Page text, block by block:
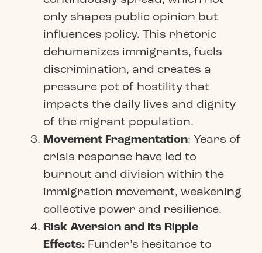
only shapes public opinion but
influences policy. This rhetoric
dehumanizes immigrants, fuels
discrimination, and creates a
pressure pot of hostility that
impacts the daily lives and dignity
of the migrant population.
Movement Fragmentation: Years of
crisis response have led to
burnout and division within the
immigration movement, weakening
collective power and resilience.
Risk Aversion and Its Ripple
Effects:Funder’s hesitance to